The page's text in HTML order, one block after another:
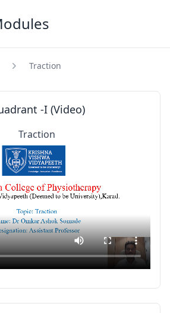
Traction
-I (Video)
Traction